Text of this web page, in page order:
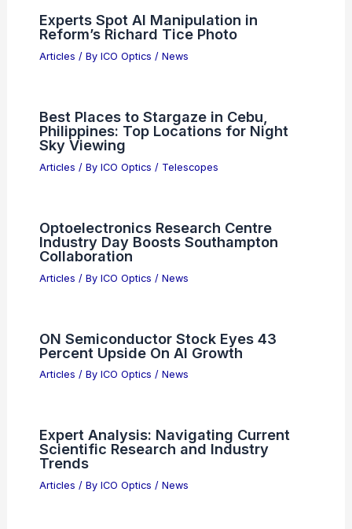
Experts Spot AI Manipulation in
Reform’s Richard Tice Photo
Articles / By ICO Optics / News
Best Places to Stargaze in Cebu,
Philippines: Top Locations for Night
Sky Viewing
Articles / By ICO Optics / Telescopes
Optoelectronics Research Centre
Industry Day Boosts Southampton
Collaboration
Articles / By ICO Optics / News
ON Semiconductor Stock Eyes 43
Percent Upside On AI Growth
Articles / By ICO Optics / News
Expert Analysis: Navigating Current
Scientific Research and Industry
Trends
Articles / By ICO Optics / News